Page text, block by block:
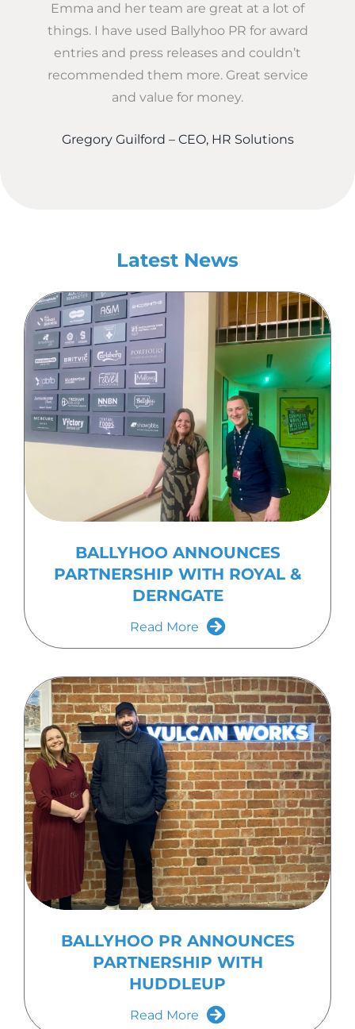
Emma and her team are great at a lot of
things. I have used Ballyhoo PR for award
entries and press releases and couldn’t
recommended them more. Great service
and value for money.
Gregory Guilford – CEO, HR Solutions
Latest News
BALLYHOO ANNOUNCES
PARTNERSHIP WITH ROYAL &
DERNGATE
Read More
BALLYHOO PR ANNOUNCES
PARTNERSHIP WITH
HUDDLEUP
Read More